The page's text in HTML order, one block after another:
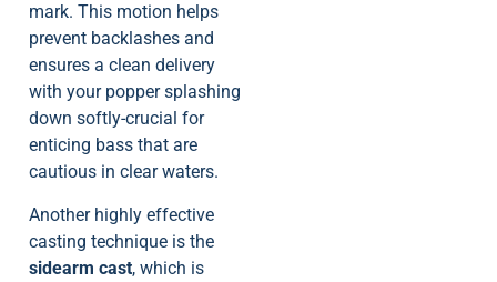
mark. This motion helps
prevent backlashes and
ensures a clean delivery
with your popper splashing
down softly-crucial for
enticing bass that are
cautious in clear waters.
Another highly effective
casting technique is the
sidearm cast, which is